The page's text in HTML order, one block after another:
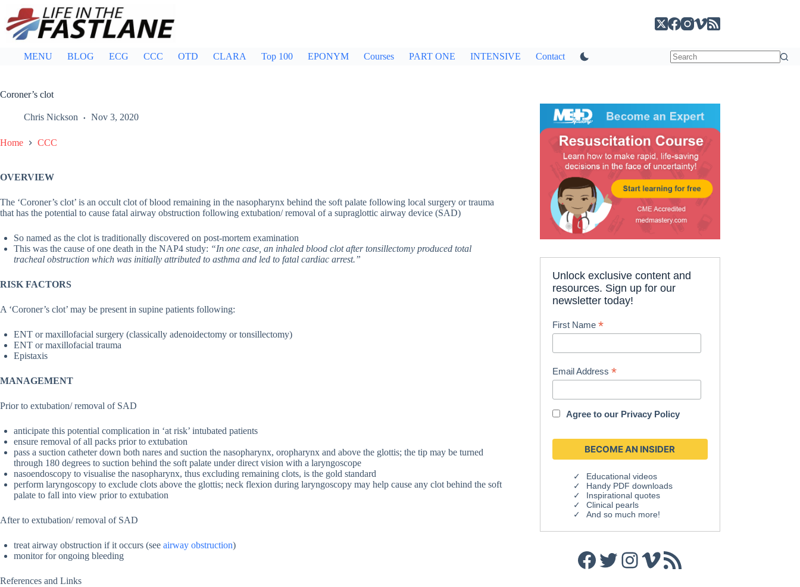
content
MENU BLOG ECG CCC OTD CLARA Top 100 EPONYM Courses PART ONE INTENSIVE Contact
Coroner’s clot
Chris Nickson Nov 3, 2020
Home CCC
OVERVIEW
The ‘Coroner’s clot’ is an occult clot of blood remaining in the nasopharynx behind the soft palate following local surgery or trauma
that has the potential to cause fatal airway obstruction following extubation/ removal of a supraglottic airway device (SAD)
So named as the clot is traditionally discovered on post-mortem examination
This was the cause of one death in the NAP4 study: “In one case, an inhaled blood clot after tonsillectomy produced total
tracheal obstruction which was initially attributed to asthma and led to fatal cardiac arrest.”
RISK FACTORS
A ‘Coroner’s clot’ may be present in supine patients following:
ENT or maxillofacial surgery (classically adenoidectomy or tonsillectomy)
ENT or maxillofacial trauma
Epistaxis
MANAGEMENT
Prior to extubation/ removal of SAD
anticipate this potential complication in ‘at risk’ intubated patients
ensure removal of all packs prior to extubation
pass a suction catheter down both nares and suction the nasopharynx, oropharynx and above the glottis; the tip may be turned
through 180 degrees to suction behind the soft palate under direct vision with a laryngoscope
nasoendoscopy to visualise the nasopharynx, thus excluding remaining clots, is the gold standard
perform laryngoscopy to exclude clots above the glottis; neck flexion during laryngoscopy may help cause any clot behind the soft
palate to fall into view prior to extubation
After to extubation/ removal of SAD
treat airway obstruction if it occurs (see airway obstruction)
monitor for ongoing bleeding
References and Links
Unlock exclusive content and
resources. Sign up for our
newsletter today!
First Name*
Email Address*
Agree to our Privacy Policy
Educational videos
Handy PDF downloads
Inspirational quotes
Clinical pearls
And so much more!
Facebook
Twitter
Instagram
Vimeo
RSS Feed